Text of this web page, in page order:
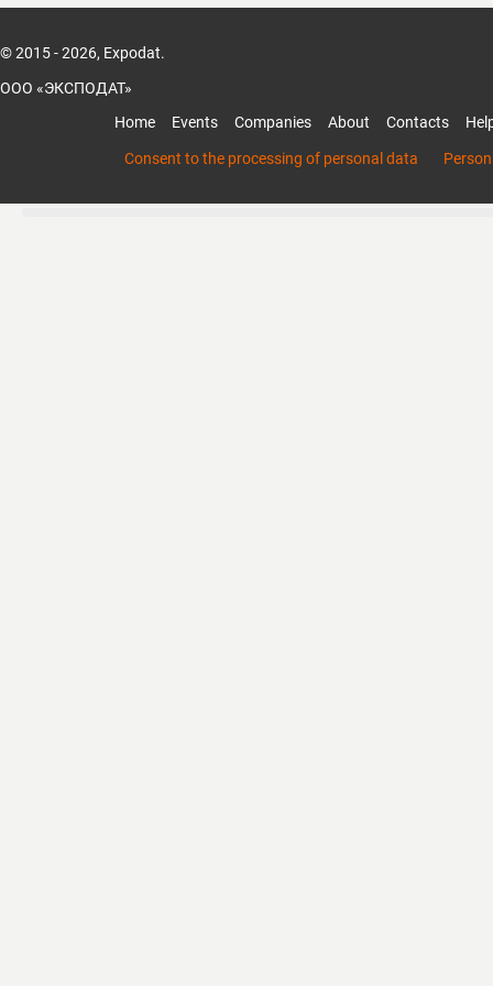
© 2015 - 2026, Expodat.
ООО «ЭКСПОДАТ»
Home
Events Companies About Contacts
Consent to the processing of personal data